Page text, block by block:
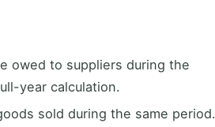
owed to suppliers during the
year calculation.
sold during the same period.